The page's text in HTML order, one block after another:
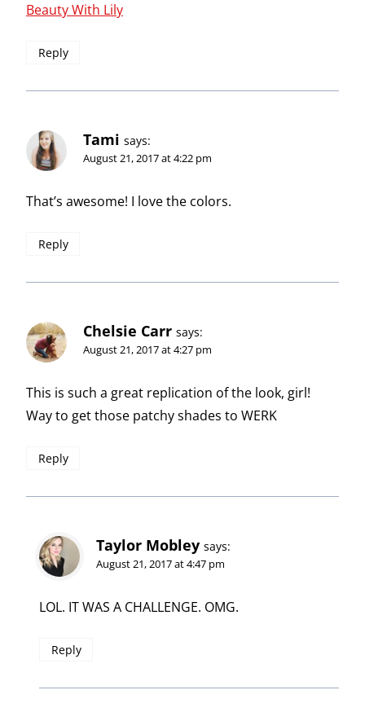
Beauty With Lily
Reply
Tami says:
August 21, 2017 at 4:22 pm
That’s awesome! I love the colors.
Reply
Chelsie Carr says:
August 21, 2017 at 4:27 pm
This is such a great replication of the look, girl!
Way to get those patchy shades to WERK
Reply
Taylor Mobley says:
August 21, 2017 at 4:47 pm
LOL. IT WAS A CHALLENGE. OMG.
Reply